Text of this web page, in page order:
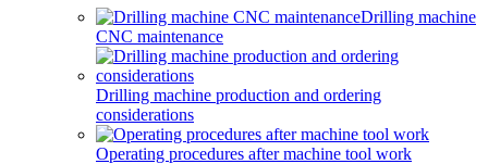
Drilling machine
CNC maintenance
Drilling machine production and ordering
considerations
Operating procedures after machine tool work